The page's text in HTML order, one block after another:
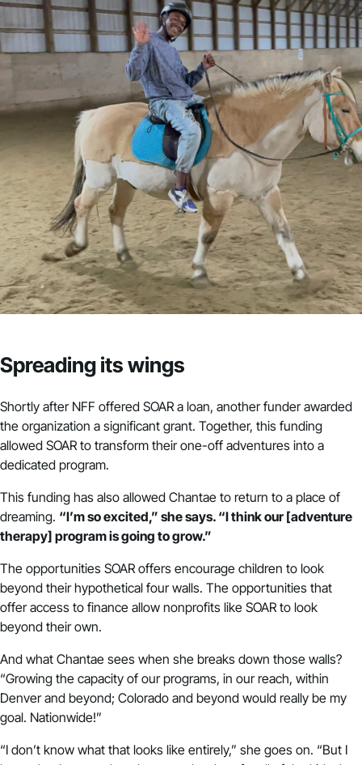
Spreading its wings
Shortly after NFF offered SOAR a loan, another funder awarded
the organization a significant grant. Together, this funding
allowed SOAR to transform their one-off adventures into a
dedicated program.
This funding has also allowed Chantae to return to a place of
dreaming. “I’m so excited,” she says. “I think our [adventure
therapy] program is going to grow.”
The opportunities SOAR offers encourage children to look
beyond their hypothetical four walls. The opportunities that
offer access to finance allow nonprofits like SOAR to look
beyond their own.
And what Chantae sees when she breaks down those walls?
“Growing the capacity of our programs, in our reach, within
Denver and beyond; Colorado and beyond would really be my
goal. Nationwide!”
“I don’t know what that looks like entirely,” she goes on. “But I